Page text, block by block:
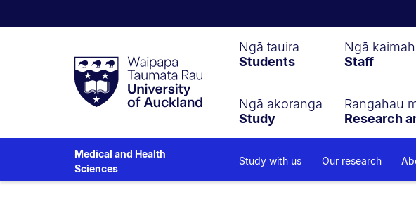
Taumata
RauUniversity
of
Ngā tauira
Students
Ngā
Staff
Ngā akoranga
Study
Rangahau
Research
Medical and Health
Sciences
Study with us Our research